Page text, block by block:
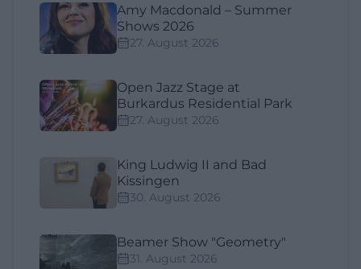
Amy Macdonald – Summer
Shows 2026
27. August 2026
Open Jazz Stage at
Burkardus Residential Park
27. August 2026
King Ludwig II and Bad
Kissingen
30. August 2026
Beamer Show "Geometry"
31. August 2026